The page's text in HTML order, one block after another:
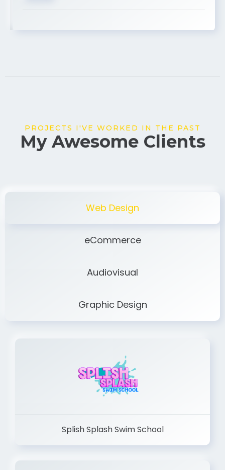
PROJECTS I'VE WORKED IN THE PAST
Web Design
Graphic Design
Splish Splash Swim School